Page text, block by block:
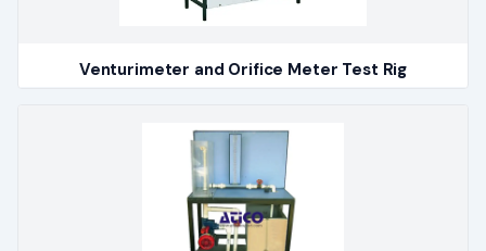
Venturimeter and Orifice Meter Test Rig